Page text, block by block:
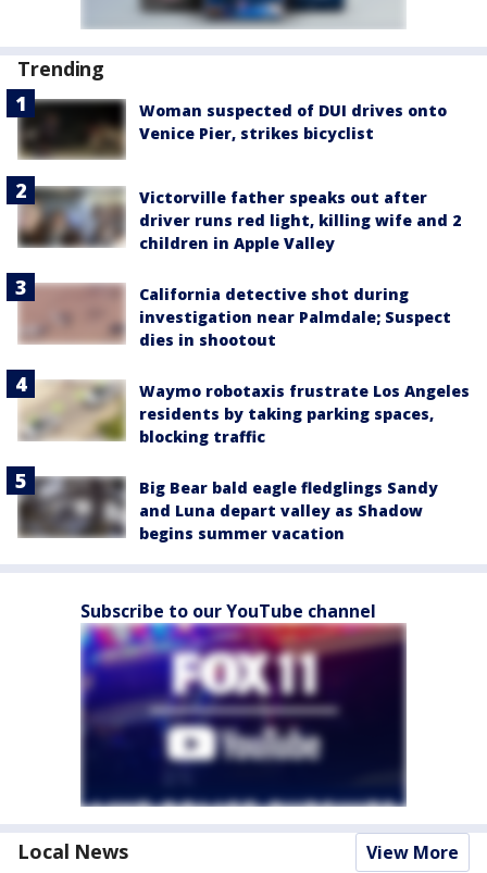
Trending
Woman suspected of DUI drives onto
Venice Pier, strikes bicyclist
Victorville father speaks out after
driver runs red light, killing wife and 2
children in Apple Valley
California detective shot during
investigation near Palmdale; Suspect
dies in shootout
Waymo robotaxis frustrate Los Angeles
residents by taking parking spaces,
blocking traffic
Big Bear bald eagle fledglings Sandy
and Luna depart valley as Shadow
begins summer vacation
Subscribe to our YouTube channel
Local News View More